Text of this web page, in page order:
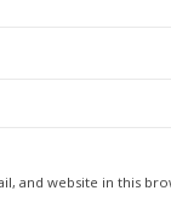
and website in this